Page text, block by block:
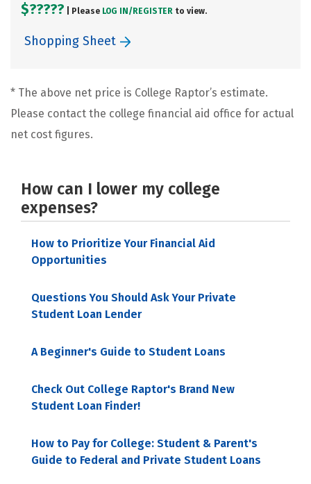
$????? | Please LOG IN/ REGISTER to view.
Shopping Sheet
* The above net price is College Raptor’s estimate.
Please contact the college financial aid office for actual
net cost figures.
How can I lower my college
expenses?
How to Prioritize Your Financial Aid
Opportunities
Questions You Should Ask Your Private
Student Loan Lender
A Beginner's Guide to Student Loans
Check Out College Raptor's Brand New
Student Loan Finder!
How to Pay for College: Student & Parent's
Guide to Federal and Private Student Loans